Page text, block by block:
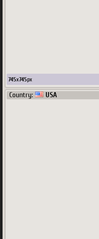
745x745px
Country: USA